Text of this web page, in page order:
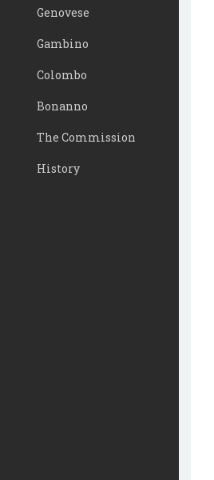
Genovese
Gambino
Colombo
Bonanno
The Commission
History